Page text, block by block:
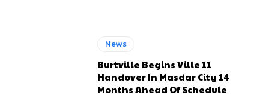
News
Burtville Begins Ville 11
Handover In Masdar City 14
Months Ahead Of Schedule